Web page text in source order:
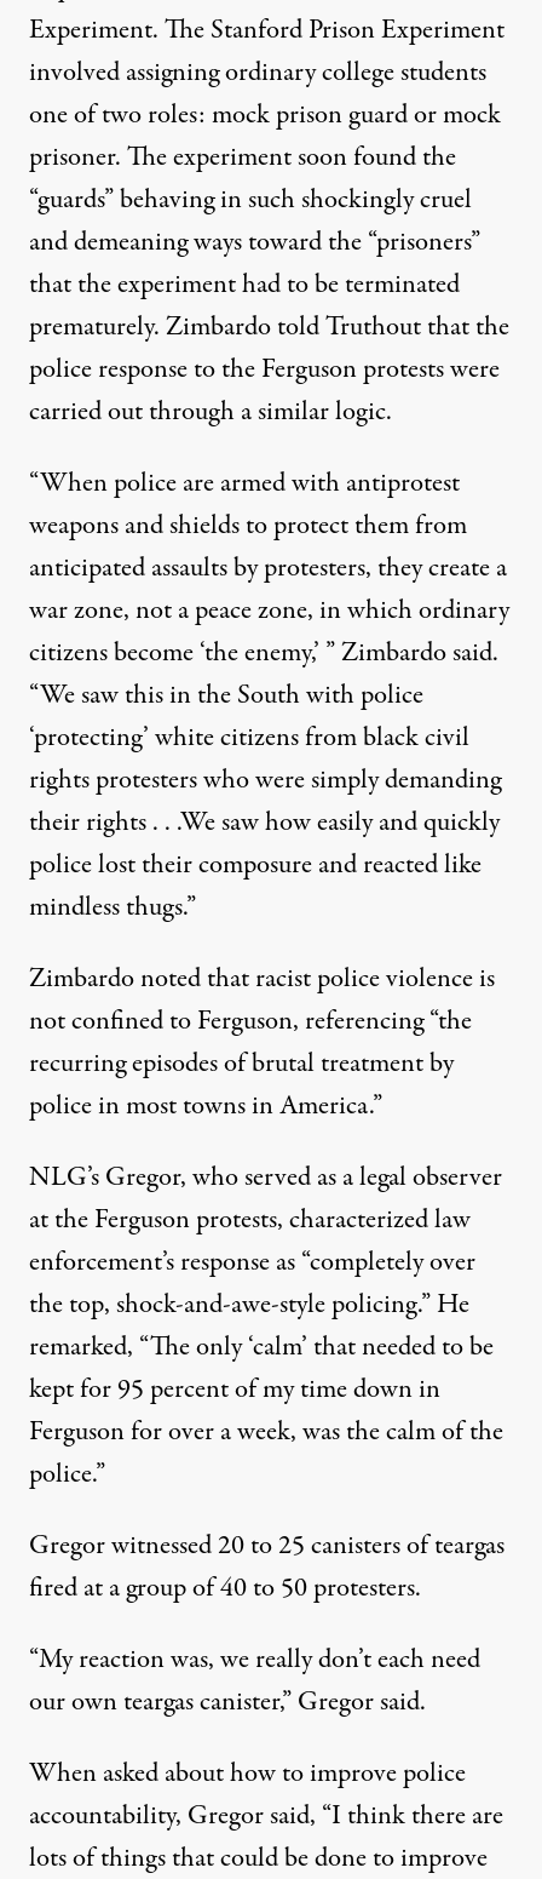
Experiment. The Stanford Prison Experiment
involved assigning ordinary college students
one of two roles: mock prison guard or mock
prisoner. The experiment soon found the
“guards” behaving in such shockingly cruel
and demeaning ways toward the “prisoners”
that the experiment had to be terminated
prematurely. Zimbardo told Truthout that the
police response to the Ferguson protests were
carried out through a similar logic.
“When police are armed with antiprotest
weapons and shields to protect them from
anticipated assaults by protesters, they create a
war zone, not a peace zone, in which ordinary
citizens become ‘the enemy,’ ” Zimbardo said.
“We saw this in the South with police
‘protecting’ white citizens from black civil
rights protesters who were simply demanding
their rights . . .We saw how easily and quickly
police lost their composure and reacted like
mindless thugs.”
Zimbardo noted that racist police violence is
not confined to Ferguson, referencing “the
recurring episodes of brutal treatment by
police in most towns in America.”
NLG’s Gregor, who served as a legal observer
at the Ferguson protests, characterized law
enforcement’s response as “completely over
the top, shock-and-awe-style policing.” He
remarked, “The only ‘calm’ that needed to be
kept for 95 percent of my time down in
Ferguson for over a week, was the calm of the
police.”
Gregor witnessed 20 to 25 canisters of teargas
fired at a group of 40 to 50 protesters.
“My reaction was, we really don’t each need
our own teargas canister,” Gregor said.
When asked about how to improve police
accountability, Gregor said, “I think there are
lots of things that could be done to improve